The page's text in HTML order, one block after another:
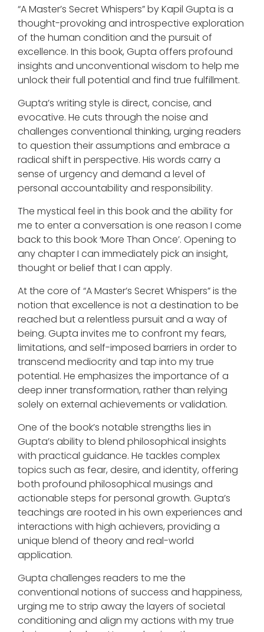
“A Master’s Secret Whispers” by Kapil Gupta is a
thought-provoking and introspective exploration
of the human condition and the pursuit of
excellence. In this book, Gupta offers profound
insights and unconventional wisdom to help me
unlock their full potential and find true fulfillment.
Gupta’s writing style is direct, concise, and
evocative. He cuts through the noise and
challenges conventional thinking, urging readers
to question their assumptions and embrace a
radical shift in perspective. His words carry a
sense of urgency and demand a level of
personal accountability and responsibility.
The mystical feel in this book and the ability for
me to enter a conversation is one reason I come
back to this book ‘More Than Once’. Opening to
any chapter I can immediately pick an insight,
thought or belief that I can apply.
At the core of “A Master’s Secret Whispers” is the
notion that excellence is not a destination to be
reached but a relentless pursuit and a way of
being. Gupta invites me to confront my fears,
limitations, and self-imposed barriers in order to
transcend mediocrity and tap into my true
potential. He emphasizes the importance of a
deep inner transformation, rather than relying
solely on external achievements or validation.
One of the book’s notable strengths lies in
Gupta’s ability to blend philosophical insights
with practical guidance. He tackles complex
topics such as fear, desire, and identity, offering
both profound philosophical musings and
actionable steps for personal growth. Gupta’s
teachings are rooted in his own experiences and
interactions with high achievers, providing a
unique blend of theory and real-world
application.
Gupta challenges readers to me the
conventional notions of success and happiness,
urging me to strip away the layers of societal
conditioning and align my actions with my true